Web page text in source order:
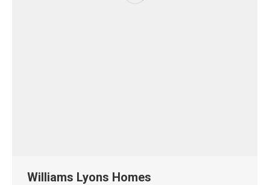
Williams Lyons Homes